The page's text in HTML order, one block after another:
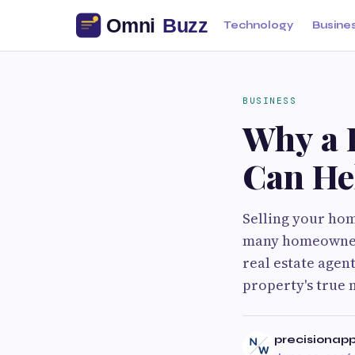
Technology
BUSINESS
Why a
Can
Selling your
many
real estate
property's true